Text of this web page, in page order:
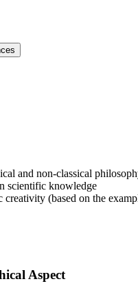
and non-classical
scientific knowledge
creativity (based on the
Aspect